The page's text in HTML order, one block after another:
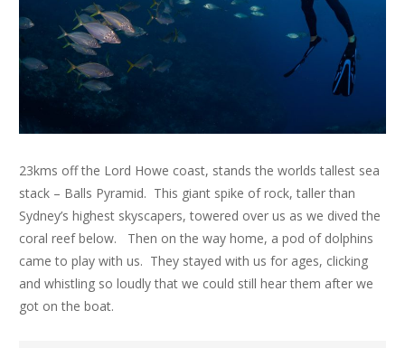
23kms off the Lord Howe coast, stands the worlds tallest sea
stack – Balls Pyramid. This giant spike of rock, taller than
Sydney’s highest skyscapers, towered over us as we dived the
coral reef below. Then on the way home, a pod of dolphins
came to play with us. They stayed with us for ages, clicking
and whistling so loudly that we could still hear them after we
got on the boat.